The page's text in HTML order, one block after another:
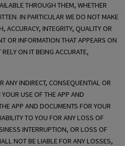
THROUGH THEM, WHETHER
IN PARTICULAR WE DO NOT MAKE
ACCURACY, INTEGRITY, QUALITY OR
OR INFORMATION THAT APPEARS ON
ON IT BEING ACCURATE,
ANY INDIRECT, CONSEQUENTIAL OR
USE OF THE APP AND
APP AND DOCUMENTS FOR YOUR
TO YOU FOR ANY LOSS OF
INTERRUPTION, OR LOSS OF
NOT BE LIABLE FOR ANY LOSSES,